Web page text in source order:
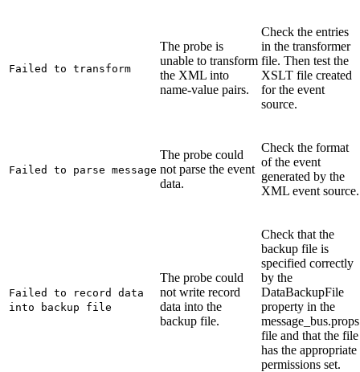
Failed to transform
The probe is
unable to transform
the XML into
name-value pairs.
Check the entries
in the transformer
file. Then test the
XSLT file created
for the event
source.
Failed to parse message
The probe could
not parse the event
data.
Check the format
of the event
generated by the
XML event source.
Failed to record data
into backup file
The probe could
not write record
data into the
backup file.
Check that the
backup file is
specified correctly
by the
DataBackupFile
property in the
message_bus.props
file and that the file
has the appropriate
permissions set.